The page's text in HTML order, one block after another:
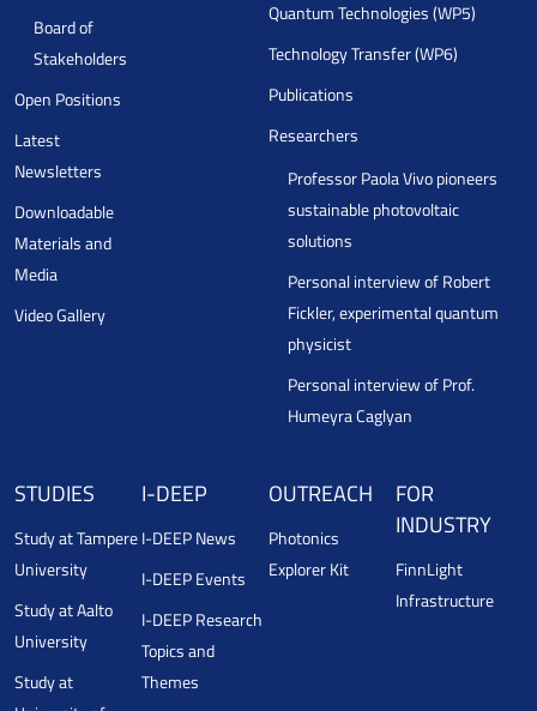
Board of
Stakeholders
Open Positions
Latest
Newsletters
Downloadable
Materials and
Media
Video Gallery
Quantum Technologies (WP5)
Technology Transfer (WP6)
Publications
Researchers
Professor Paola Vivo pioneers
sustainable photovoltaic
solutions
Personal interview of Robert
Fickler, experimental quantum
physicist
Personal interview of Prof.
Humeyra Caglyan
STUDIES
Study at Tampere
University
Study at Aalto
University
Study at
I-DEEP
I-DEEP News
I-DEEP Events
I-DEEP Research
Topics and
Themes
OUTREACH
Photonics
Explorer Kit
FOR
INDUSTRY
FinnLight
Infrastructure